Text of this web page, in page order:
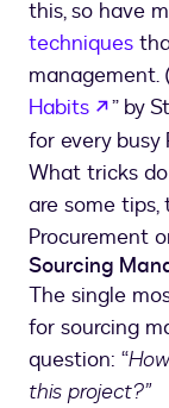
this, so have
techniques
management.
Habits
” by
for every busy
What tricks
are some
Procurement
Sourcing
The single
for sourcing
question: “
this project?”